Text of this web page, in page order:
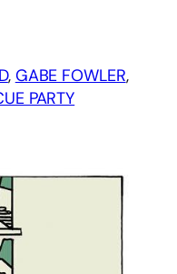
, GABE FOWLER,
PARTY